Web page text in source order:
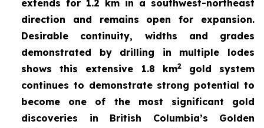
extends for 1.2 km in a southwest-northeast
direction and remains open for expansion.
Desirable continuity, widths and grades
demonstrated by drilling in multiple lodes
shows this extensive 1.8 km2gold system
continues to demonstrate strong potential to
become one of the most significant gold
discoveries in British Columbia’s Golden